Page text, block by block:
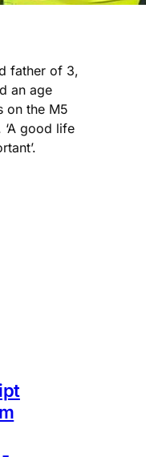
father of 3,
an age
on the M5
good life